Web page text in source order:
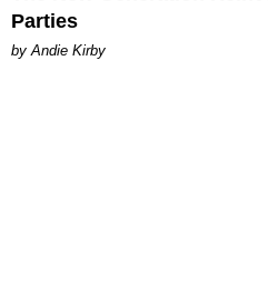
Parties
by Andie Kirby